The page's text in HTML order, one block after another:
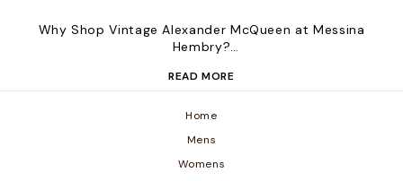
Why Shop Vintage Alexander McQueen at Messina
Hembry?
McQueen pieces, carefully sourced to reflect the label’s
looking for one-of-a-kind fashion, our store is home to
without compromising on sustainability.
READ MORE
Home
Mens
Womens